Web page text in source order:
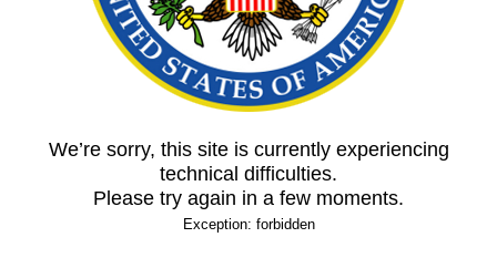
We’re sorry, this site is currently experiencing
technical difficulties.
Please try again in a few moments.
Exception: forbidden